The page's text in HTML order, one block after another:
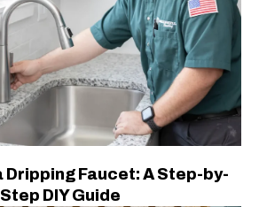
Dripping Faucet: A Step-by-
Step DIY Guide